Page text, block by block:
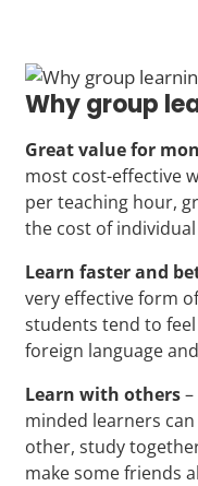
Why group
Great value for
most cost-effective
per teaching hour,
the cost of
Learn faster and
very effective form
students tend to
foreign language
Learn with others
minded learners
other, study
make some friends